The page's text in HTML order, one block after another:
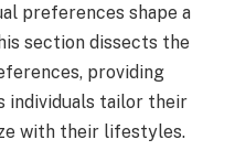
preferences shape a
section dissects the
providing
individuals tailor their
with their lifestyles.